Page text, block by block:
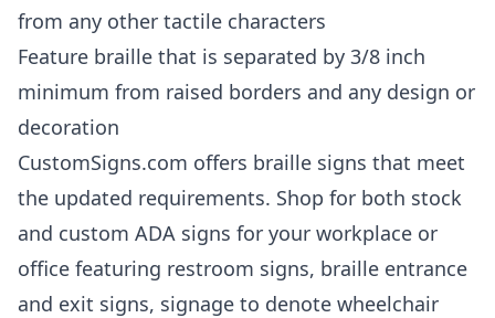
from any other tactile characters
Feature braille that is separated by 3/8 inch
minimum from raised borders and any design or
decoration
CustomSigns.com offers braille signs that meet
the updated requirements. Shop for both stock
and custom ADA signs for your workplace or
office featuring restroom signs, braille entrance
and exit signs, signage to denote wheelchair